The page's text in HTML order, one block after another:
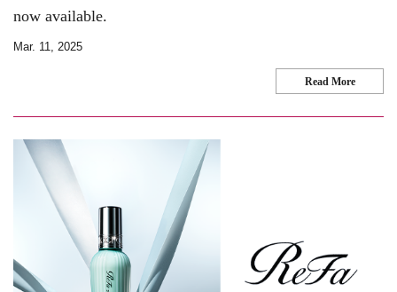
now available.
Mar. 11, 2025
Read More